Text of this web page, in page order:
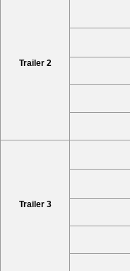
Trailer 2
Trailer 3